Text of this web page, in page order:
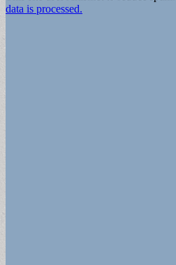
data is processed.